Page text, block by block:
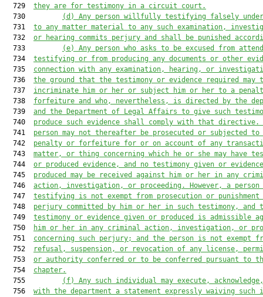
  729
they are for testimony in a circuit court.
  730
(d)
Any person willfully testifying falsely
  731
to any matter material to any such examination,
  732
or hearing commits perjury and shall be punished
  733
(e)
Any person who asks to be excused from
  734
testifying or from producing any documents or other
  735
connection with any examination, hearing, or
  736
the ground that the testimony or evidence required may
  737
incriminate him or her or subject him or her to a
  738
forfeiture and who, nevertheless, is directed by the
  739
and the Department of Legal Affairs to give such
  740
produce such evidence shall comply with that directive.
  741
person may not thereafter be prosecuted or subjected to
  742
penalty or forfeiture for or on account of any
  743
matter, or thing concerning which he or she may have
  744
or produced
evidence, and no testimony given or evidence
  745
produced may be received against him or her in any
  746
action,
investigation, or proceeding. However, a person
  747
testifying
is not exempt from prosecution or
  748
perjury committed by him or her in such testimony, and
  749
testimony or evidence given or produced is admissible
  750
him or her in any criminal action, investigation, or
  751
concerning such perjury; and the person is not exempt
  752
refusal, suspension, or revocation of any license,
  753
or authority conferred or to be conferred
pursuant to
  754
chapter.
  755
(f)
Any such individual may execute,
  756
with the department a statement expressly waiving such